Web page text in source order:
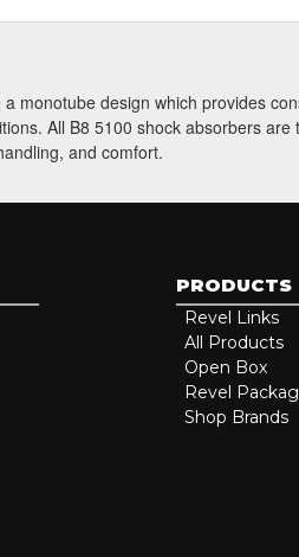
monotube design which provides
All B8 5100 shock absorbers are
and comfort.
PRODUCTS
Revel Links
All Products
Open Box
Revel
Shop Brands